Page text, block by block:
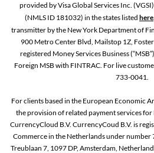
provided by Visa Global Services Inc.
(NMLS ID 181032) in the states listed here
transmitter by the New York Department of
900 Metro Center Blvd, Mailstop 1Z, Foster
registered Money Services Business
Foreign MSB with FINTRAC. For live
733-0041.
For clients based in the European Economic
the provision of related payment services
CurrencyCloud B.V. CurrencyCoud B.V. is
Commerce in the Netherlands under
Treublaan 7, 1097 DP, Amsterdam,